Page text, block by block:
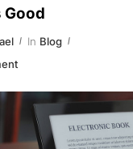
Good
In Blog